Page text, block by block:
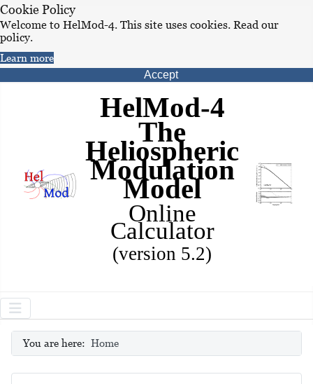
Cookie Policy
Welcome to HelMod-4. This site uses cookies. Read our
policy.
Learn more
Accept
HelMod-4
The
Heliospheric
Modulation
Model
Online
Calculator
(version 5.2)
You are here: Home